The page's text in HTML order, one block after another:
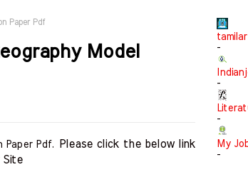
Paper Pdf
Model
Paper Pdf.
Please click the below link
Site
-
-
-
My
-